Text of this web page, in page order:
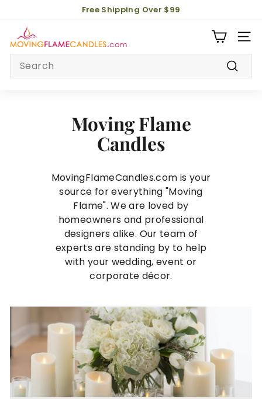
to
content
Pause
Free Shipping Over $99
M
o
i
Site
Search
Moving Flame
Candles
MovingFlameCandles.com is your
source for everything "Moving
Flame". We are loved by
homeowners and professional
designers alike. Our team of
experts are standing by to help
with your wedding, event or
corporate décor.